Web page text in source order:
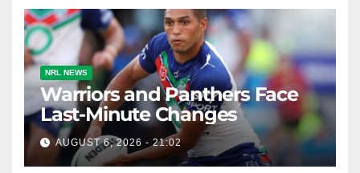
NRL NEWS
Warriors and Panthers Face
Last-Minute Changes
AUGUST 6, 2026 - 21:02